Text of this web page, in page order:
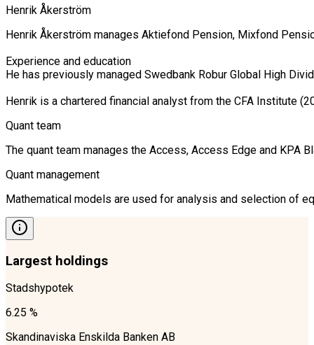
Henrik Åkerström
Henrik Åkerström manages Aktiefond Pension, Mixfond
Experience and education
He has previously managed Swedbank Robur Global High
Quant team
The quant team manages the Access, Access Edge and
Quant management
Mathematical models are used for analysis and selection of
Largest holdings
Stadshypotek
6.25 %
Skandinaviska Enskilda Banken AB